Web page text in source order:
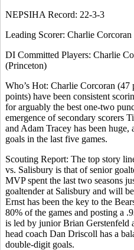
NEPSIHA Record: 22-3-3
Leading Scorer: Charlie
DI Committed Players: Charlie
(Princeton)
Who’s Hot: Charlie Corcoran
points) have been consistent
for arguably the best one-two
emergence of secondary scorers
and Adam Tracey has been
goals in the last five games.
Scouting Report: The top story
vs. Salisbury is that of senior
MVP spent the last two seasons
goaltender at Salisbury and will
Ernst has been the key to the
80% of the games and posting a
is led by junior Brian Gerstenfeld
head coach Dan Driscoll has a
double-digit goals.